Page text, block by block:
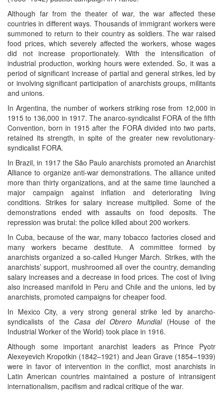
Although far from the theater of war, the war affected these
countries in different ways. Thousands of immigrant workers were
summoned to return to their country as soldiers. The war raised
food prices, which severely affected the workers, whose wages
did not increase proportionately. With the intensification of
industrial production, working hours were extended. So, it was a
period of significant increase of partial and general strikes, led by
or involving significant participation of anarchists groups, militants
and unions.
In Argentina, the number of workers striking rose from 12,000 in
1915 to 136,000 in 1917. The anarco-syndicalist FORA of the fifth
Convention, born in 1915 after the FORA divided into two parts,
retained its strength, in spite of the greater new revolutionary-
syndicalist FORA.
In Brazil, in 1917 the São Paulo anarchists promoted an Anarchist
Alliance to organize anti-war demonstrations. The alliance united
more than thirty organizations, and at the same time launched a
major campaign against inflation and deteriorating living
conditions. Strikes for salary increase multiplied. Some of the
demonstrations ended with assaults on food deposits. The
repression was brutal: the police killed about 200 workers.
In Cuba, because of the war, many tobacco factories closed and
many workers became destitute. A committee formed by
anarchists organized a so-called Hunger March. Strikes, with the
anarchists’ support, mushroomed all over the country, demanding
salary increases and a decrease in food prices. The cost of living
also increased manifold in Peru and Chile and the unions, led by
anarchists, promoted campaigns for cheaper food.
In Mexico City, a very strong general strike led by anarcho-
syndicalists of the Casa del Obrero Mundial(House of the
Industrial Worker of the World) took place in 1916.
Although some important anarchist leaders as Prince Pyotr
Alexeyevich Kropotkin (1842–1921) and Jean Grave (1854–1939)
were in favor of intervention in the conflict, most anarchists in
Latin American countries maintained a posture of intransigent
internationalism, pacifism and radical critique of the war.